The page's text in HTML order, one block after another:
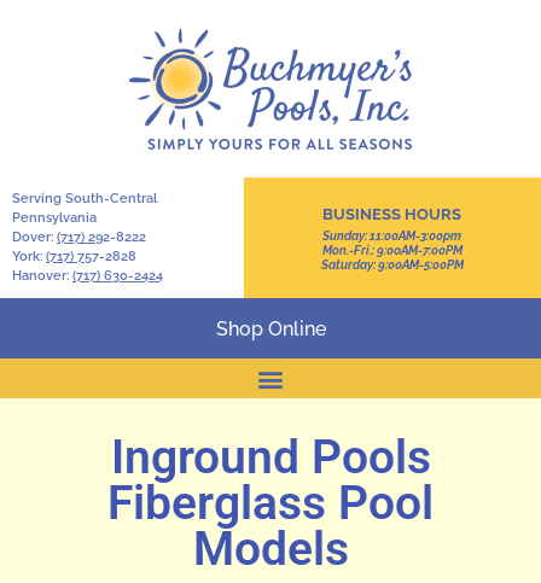
Serving South-Central
Pennsylvania
Dover: (717) 292-8222
York: (717) 757-2828
Hanover: (717) 630-2424
BUSINESS HOURS
Sunday: 11:00AM-3:00pm
Mon.-Fri.: 9:00AM-7:00PM
Saturday: 9:00AM-5:00PM
Shop Online
Inground Pools
Fiberglass Pool
Models